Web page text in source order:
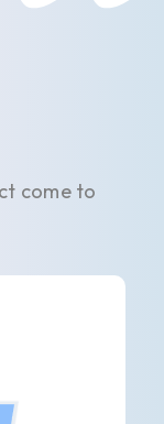
come to